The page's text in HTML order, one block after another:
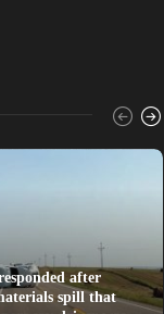
after
spill that